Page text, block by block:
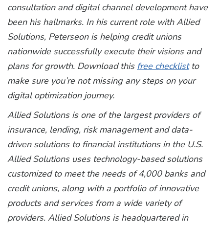
consultation and digital channel development have
been his hallmarks. In his current role with Allied
Solutions, Peterseon is helping credit unions
nationwide successfully execute their visions and
plans for growth. Download this free checklistto
make sure you’re not missing any steps on your
digital optimization journey.
Allied Solutions is one of the largest providers of
insurance, lending, risk management and data-
driven solutions to financial institutions in the U.S.
Allied Solutions uses technology-based solutions
customized to meet the needs of 4,000 banks and
credit unions, along with a portfolio of innovative
products and services from a wide variety of
providers. Allied Solutions is headquartered in